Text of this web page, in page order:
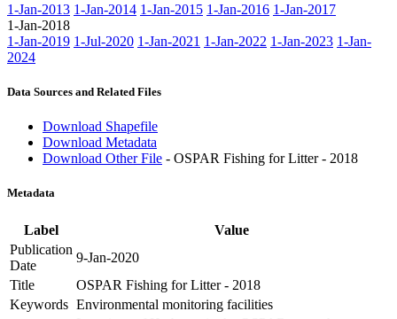
1-Jan-2013 1-Jan-2014 1-Jan-2015 1-Jan-2016 1-Jan-2017
1-Jan-2018
1-Jan-2019 1-Jul-2020 1-Jan-2021 1-Jan-2022 1-Jan-2023 1-Jan-
2024
Data Sources and Related Files
Download Shapefile
Download Metadata
Download Other File - OSPAR Fishing for Litter - 2018
Metadata
Label
Value
Publication
Date
9-Jan-2020
Title
OSPAR Fishing for Litter - 2018
Keywords Environmental monitoring facilities